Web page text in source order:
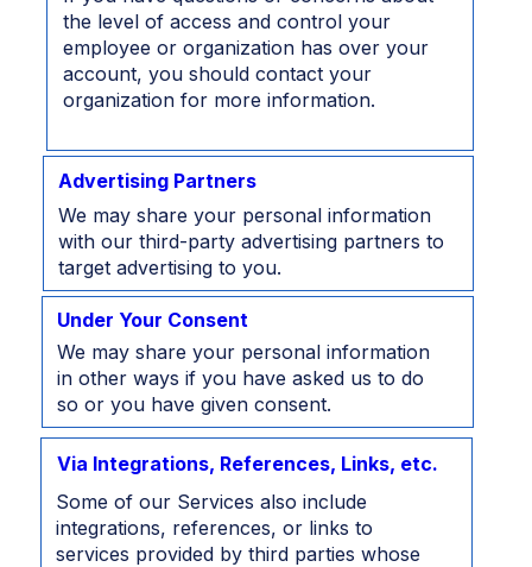
the level of access and control your
employee or organization has over your
account, you should contact your
organization for more information.
We may share your personal information
with our third-party advertising partners to
target advertising to you.
Advertising Partners
We may share your personal information
in other ways if you have asked us to do
so or you have given consent.
Under Your Consent
Some of our Services also include
integrations, references, or links to
services provided by third parties whose
Via Integrations, References, Links, etc.